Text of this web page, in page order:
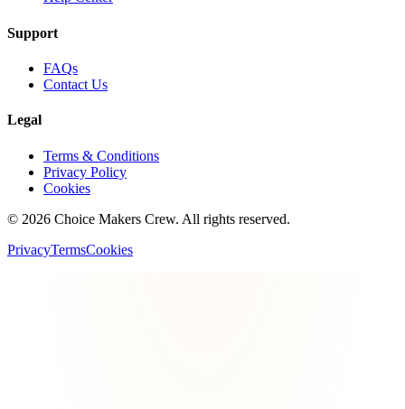
Support
FAQs
Contact Us
Legal
Terms & Conditions
Privacy Policy
Cookies
© 2026 Choice Makers Crew. All rights reserved.
PrivacyTermsCookies